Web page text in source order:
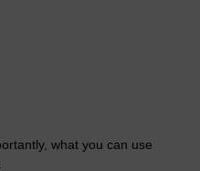
what you can use